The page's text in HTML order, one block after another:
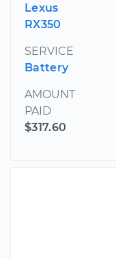
Lexus
RX350
SERVICE
Battery
AMOUNT
PAID
$317.60